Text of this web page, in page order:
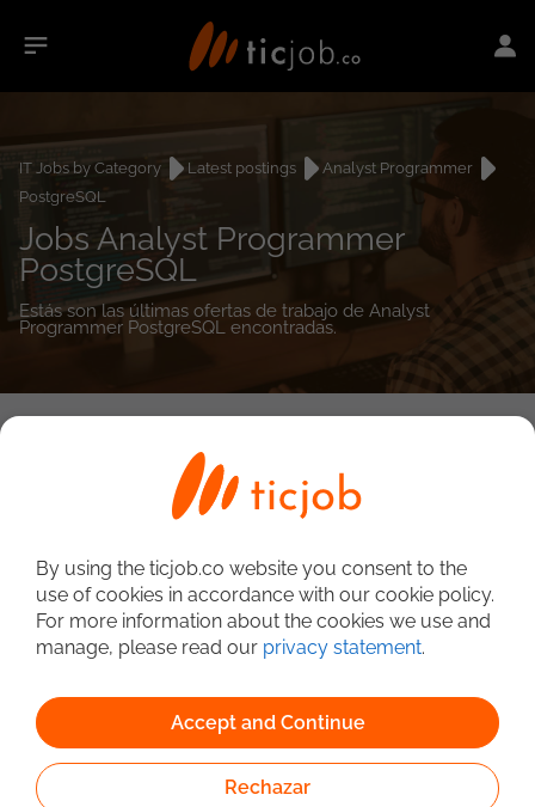
IT Jobs by Category Latest postings
Analyst Programmer
PostgreSQL
Jobs Analyst Programmer
PostgreSQL
Estás son las últimas ofertas de trabajo de Analyst
Programmer PostgreSQL encontradas.
By using the ticjob.co website you consent to the
use of cookies in accordance with our cookie policy.
For more information about the cookies we use and
manage, please read our privacy statement.
Accept and Continue
Rechazar